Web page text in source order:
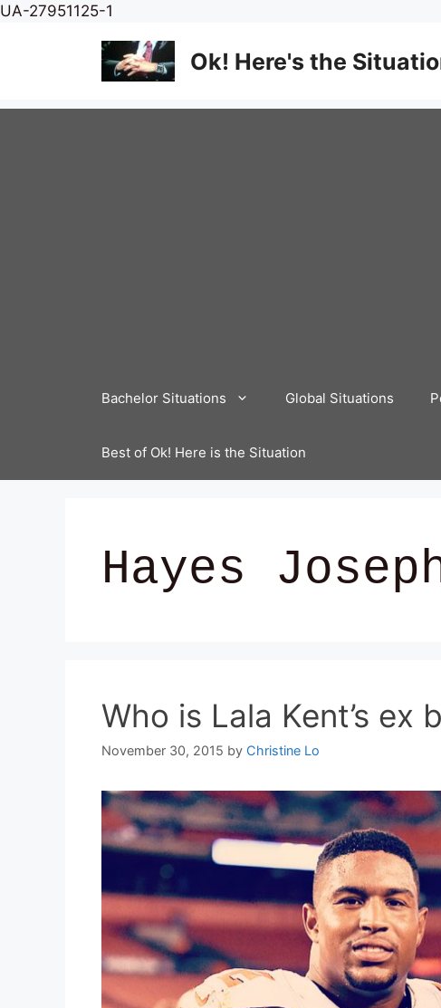
UA-27951125-1
content
Ok! Here's the
Bachelor Situations Global Situations
Best of Ok! Here is the Situation
Hayes
Who is Lala Kent’s ex
November 30, 2015 by Christine Lo